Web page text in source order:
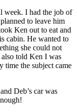
week. I had the job of
to leave him
Ken out to eat and
cabin. He wanted to
she could not
told Ken I was
time the subject came
Deb’s car was